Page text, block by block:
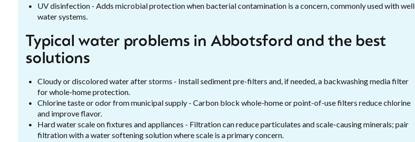
UV disinfection - Adds microbial protection when bacterial contamination is a concern, commonly used with well
water systems.
Typical water problems in Abbotsford and the best
solutions
Cloudy or discolored water after storms - Install sediment pre-filters and, if needed, a backwashing media filter
for whole-home protection.
Chlorine taste or odor from municipal supply - Carbon block whole-home or point-of-use filters reduce chlorine
and improve flavor.
Hard water scale on fixtures and appliances - Filtration can reduce particulates and scale-causing minerals; pair
filtration with a water softening solution where scale is a primary concern.